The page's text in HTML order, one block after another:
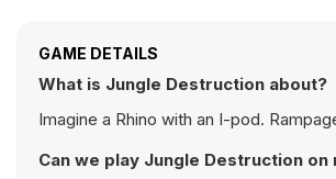
GAME DETAILS
What is Jungle Destruction about?
Imagine a Rhino with an I-pod.
Can we play Jungle Destruction on